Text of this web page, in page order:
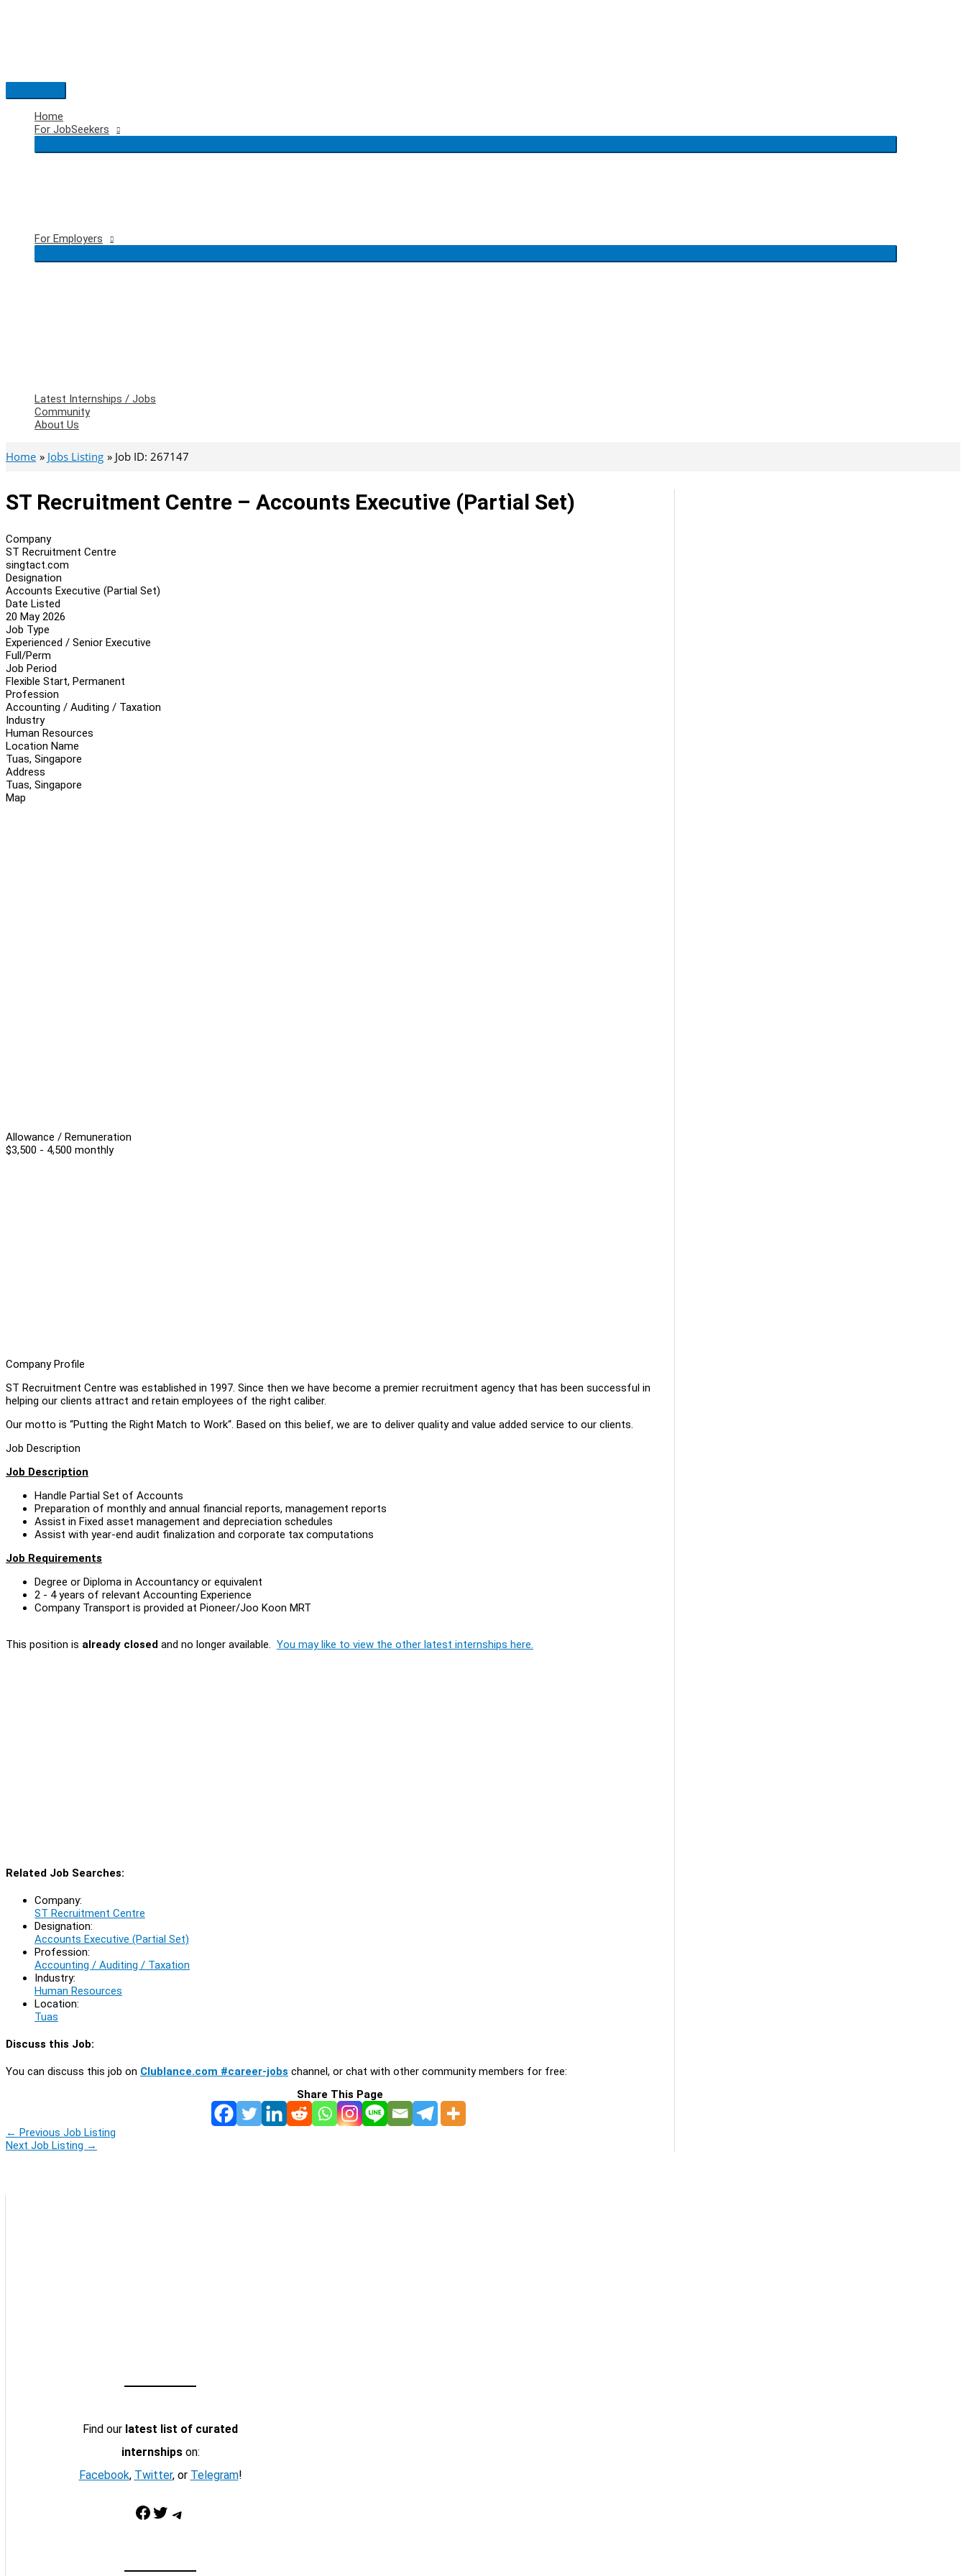
Main
Menu
Home
For JobSeekers
For Employers
Latest Internships / Jobs
Community
About Us
Home Jobs Listing Job ID: 267147
ST Recruitment Centre – Accounts Executive (Partial Set)
Company
ST Recruitment Centre
singtact.com
Designation
Accounts Executive (Partial Set)
Date Listed
20 May 2026
Job Type
Experienced / Senior Executive
Full/Perm
Job Period
Flexible Start, Permanent
Profession
Accounting / Auditing / Taxation
Industry
Human Resources
Location Name
Tuas, Singapore
Address
Tuas, Singapore
Map
Allowance / Remuneration
$3,500 - 4,500 monthly
Company Profile
ST Recruitment Centre was established in 1997. Since then we have become a premier recruitment agency that has been successful in
helping our clients attract and retain employees of the right caliber.
Our motto is “Putting the Right Match to Work“. Based on this belief, we are to deliver quality and value added service to our clients.
Job Description
Job Description
Handle Partial Set of Accounts
Preparation of monthly and annual financial reports, management reports
Assist in Fixed asset management and depreciation schedules
Assist with year-end audit finalization and corporate tax computations
Job Requirements
Degree or Diploma in Accountancy or equivalent
2 - 4 years of relevant Accounting Experience
Company Transport is provided at Pioneer/Joo Koon MRT
This position is already closed and no longer available. You may like to view the other latest internships here.
Related Job Searches:
Company:
ST Recruitment Centre
Designation:
Accounts Executive (Partial Set)
Profession:
Accounting / Auditing / Taxation
Industry:
Human Resources
Location:
Tuas
Discuss this Job:
You can discuss this job on Clublance.com #career-jobs channel, or chat with other community members for free:
Share This Page
← Previous Job Listing
Next Job Listing →
Find our latest list of curated
internshipson:
Facebook, Twitter, or Telegram!
Facebook Twitter Telegram